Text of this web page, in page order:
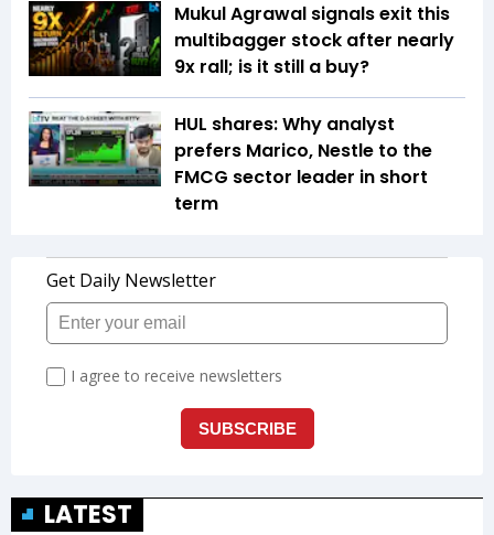
Mukul Agrawal signals exit this
multibagger stock after nearly
9x rall; is it still a buy?
HUL shares: Why analyst
prefers Marico, Nestle to the
FMCG sector leader in short
term
LATEST